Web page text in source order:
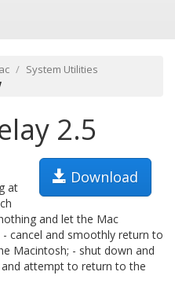
System Utilities
2.5
Download
at
and let the Mac
cancel and smoothly return to
Macintosh; - shut down and
attempt to return to the